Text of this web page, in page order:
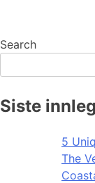
Search
Siste
5
The